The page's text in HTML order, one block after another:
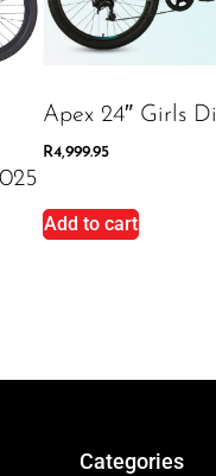
Apex 24″ Girls
R4,999.95
Add to cart
Categories